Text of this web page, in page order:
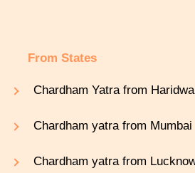
From States
Chardham Yatra from
Chardham yatra from Mumbai
Chardham yatra from